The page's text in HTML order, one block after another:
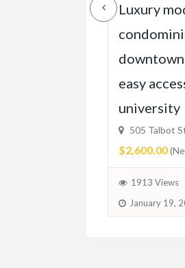
Luxury
easy
university
505 Talbot
$2,600.00
1913 Views
January 19,